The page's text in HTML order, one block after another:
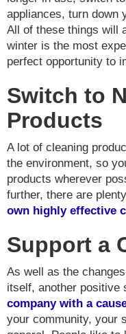
appliances, turn down
All of these things will
winter is the most
perfect opportunity to
Switch to
Products
A lot of cleaning
the environment, so
products wherever
further, there are
own highly effective
Support a
As well as the
itself, another positive
company with a
your community, your